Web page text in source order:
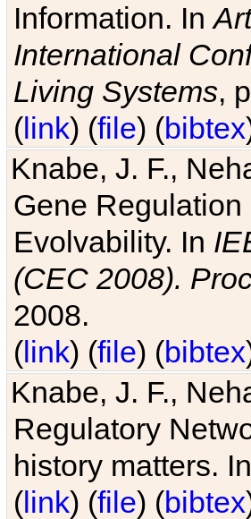
Information. In
International
Living Systems,
(link) (file) (bibtex
Knabe, J. F.,
Gene
Evolvability. In
(CEC 2008).
2008.
(link) (file) (bibtex
Knabe, J. F.,
Regulatory
history matters.
(link) (file) (bibtex